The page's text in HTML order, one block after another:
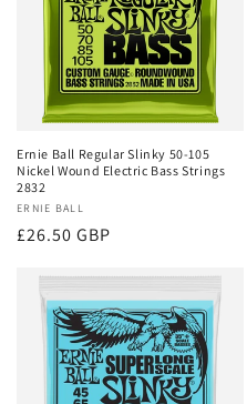
Ernie Ball Regular Slinky 50-105
Nickel Wound Electric Bass Strings
2832
Vendor:
ERNIE BALL
Regular
£26.50 GBP